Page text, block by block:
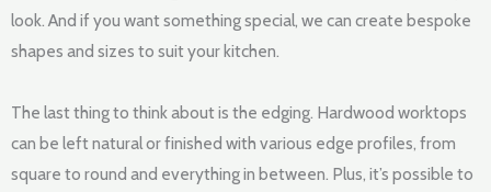
look. And if you want something special, we can create bespoke
shapes and sizes to suit your kitchen.
The last thing to think about is the edging. Hardwood worktops
can be left natural or finished with various edge profiles, from
square to round and everything in between. Plus, it’s possible to